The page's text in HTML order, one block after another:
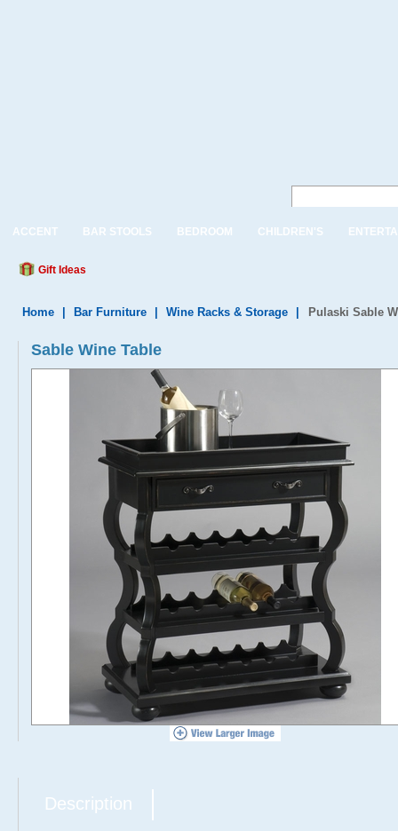
ACCENT BAR STOOLS BEDROOM CHILDREN'S
Gift Ideas
Home Bar Furniture Wine Racks & Storage Pulaski Sable
Sable Wine Table
Description